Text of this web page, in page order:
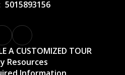
5015893156
A CUSTOMIZED TOUR
Resources